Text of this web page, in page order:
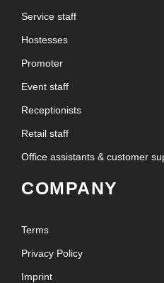
Service staff
Hostesses
Promoter
Event staff
Receptionists
Retail staff
Office assistants & customer
COMPANY
Terms
Privacy Policy
Imprint